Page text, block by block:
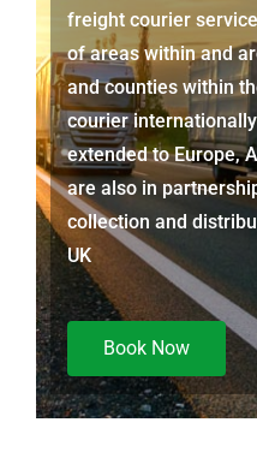
freight courier
of areas within and
and counties within
courier
extended to Europe,
are also in
collection and
UK
Book Now